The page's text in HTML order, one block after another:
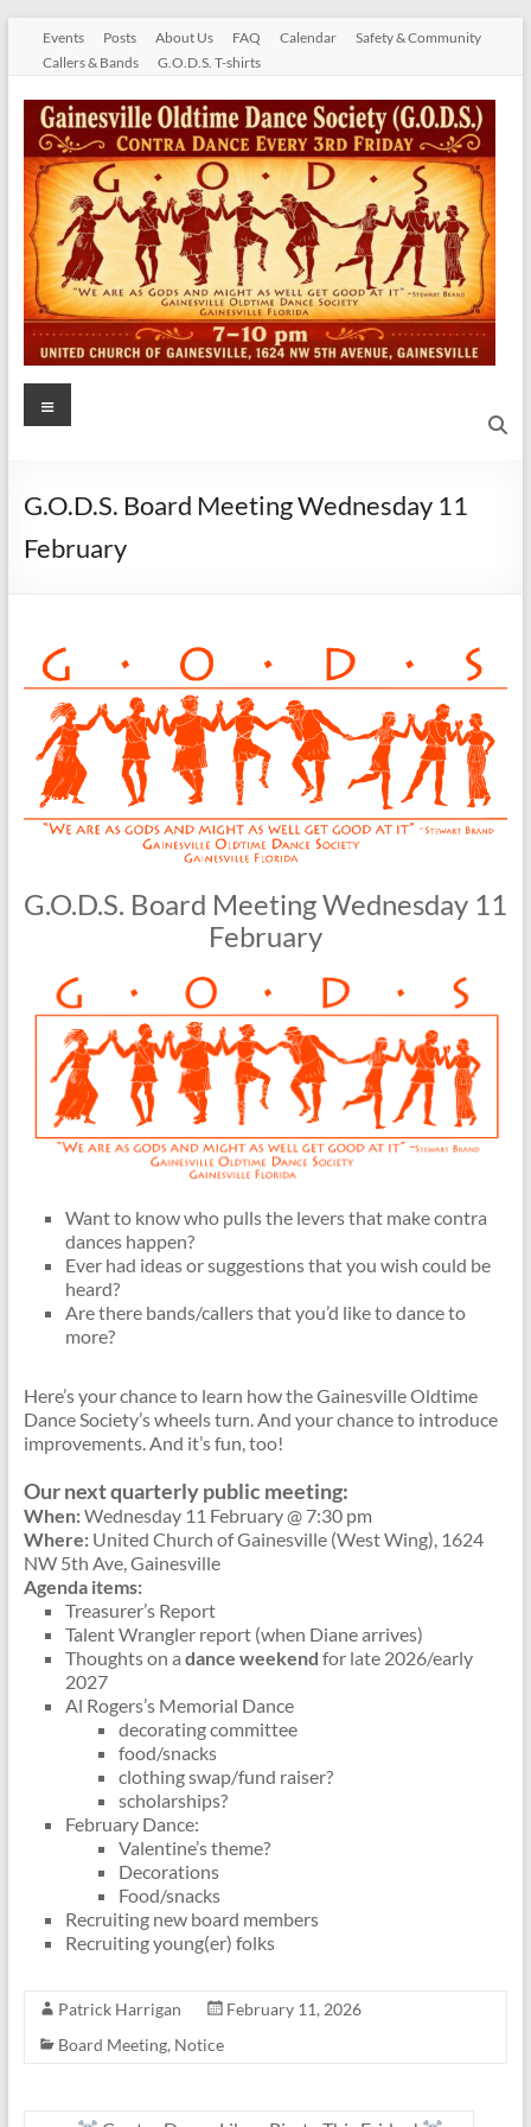
content
Events Posts About Us FAQ Calendar
Safety & Community
Callers & Bands
G.O.D.S. T-shirts
Gainesville
Dance
Society
Menu
G.O.D.S. Board Meeting Wednesday 11
February
G.O.D.S. Board Meeting Wednesday 11
February
Want to know who pulls the levers that make contra
dances happen?
Ever had ideas or suggestions that you wish could be
heard?
Are there bands/callers that you’d like to dance to
more?
Here’s your chance to learn how the Gainesville Oldtime
Dance Society’s wheels turn. And your chance to introduce
improvements. And it’s fun, too!
Our next quarterly public meeting:
When:Wednesday 11 February @ 7:30 pm
Where: United Church of Gainesville (West Wing), 1624
NW 5th Ave, Gainesville
Agenda items:
Treasurer’s Report
Talent Wrangler report (when Diane arrives)
Thoughts on a dance weekend for late 2026/early
2027
Al Rogers’s Memorial Dance
decorating committee
food/snacks
clothing swap/fund raiser?
scholarships?
February Dance:
Valentine’s theme?
Decorations
Food/snacks
Recruiting new board members
Recruiting young(er) folks
Patrick Harrigan
February 11, 2026
Board Meeting, Notice